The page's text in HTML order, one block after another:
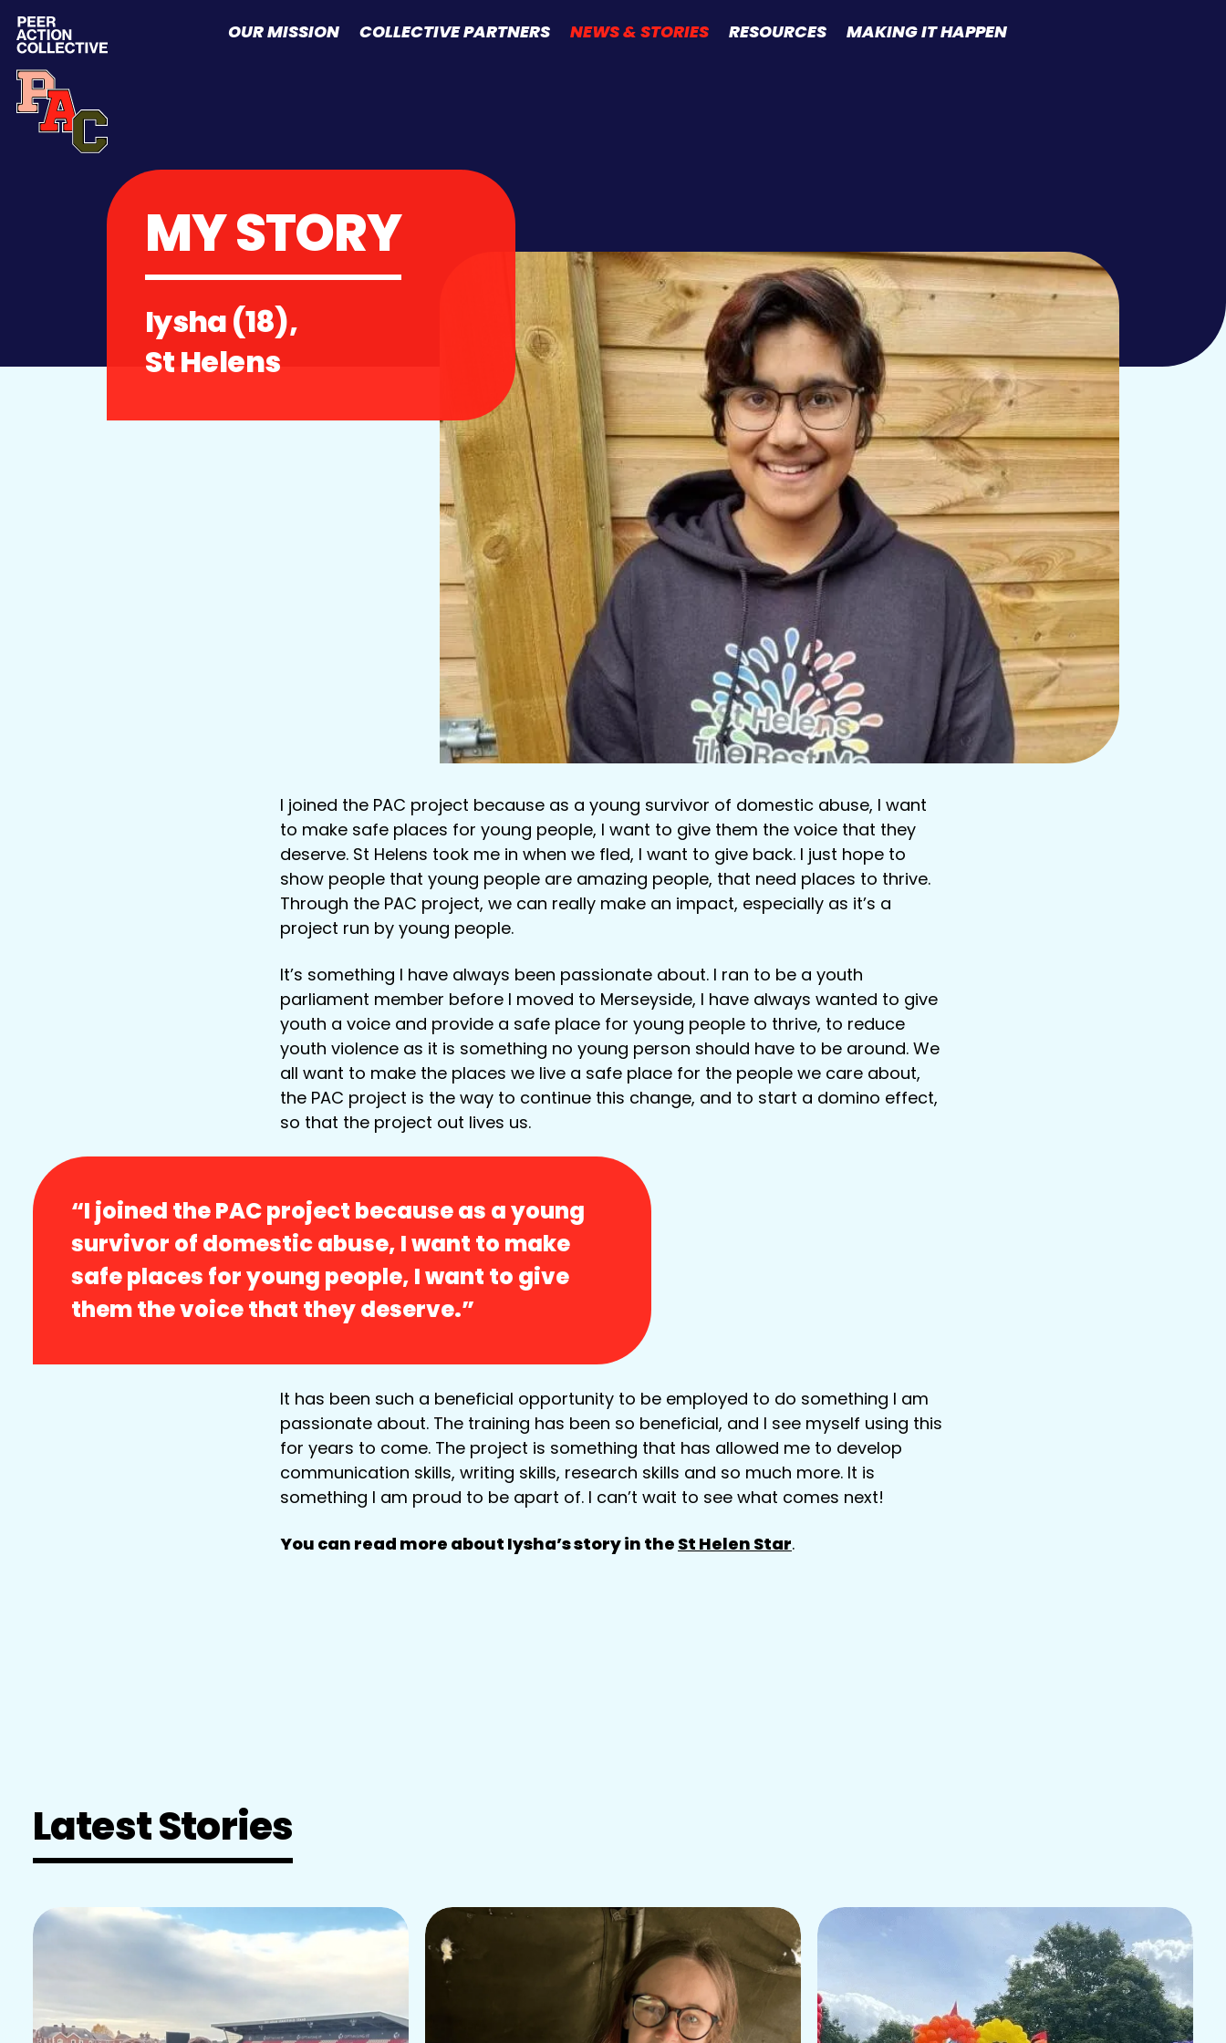
Skip to content
OUR MISSION
COLLECTIVE PARTNERS NEWS & STORIES RESOURCES MAKING IT HAPPEN
MY STORY
Iysha (18),
St Helens
I joined the PAC project because as a young survivor of domestic abuse, I want
to make safe places for young people, I want to give them the voice that they
deserve. St Helens took me in when we fled, I want to give back. I just hope to
show people that young people are amazing people, that need places to thrive.
Through the PAC project, we can really make an impact, especially as it’s a
project run by young people.
It’s something I have always been passionate about. I ran to be a youth
parliament member before I moved to Merseyside, I have always wanted to give
youth a voice and provide a safe place for young people to thrive, to reduce
youth violence as it is something no young person should have to be around. We
all want to make the places we live a safe place for the people we care about,
the PAC project is the way to continue this change, and to start a domino effect,
so that the project out lives us.
“I joined the PAC project because as a young
survivor of domestic abuse, I want to make
safe places for young people, I want to give
them the voice that they deserve.”
It has been such a beneficial opportunity to be employed to do something I am
passionate about. The training has been so beneficial, and I see myself using this
for years to come. The project is something that has allowed me to develop
communication skills, writing skills, research skills and so much more. It is
something I am proud to be apart of. I can’t wait to see what comes next!
You can read more about Iysha’s story in the St Helen Star.
Latest Stories